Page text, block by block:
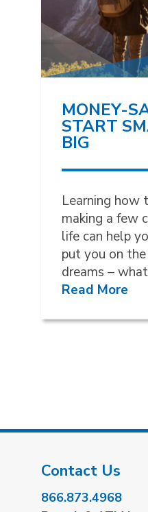
MONEY-
START
BIG
Learning how
making a few
life can help
put you on
dreams –
Read More
Contact Us
866.873.4968